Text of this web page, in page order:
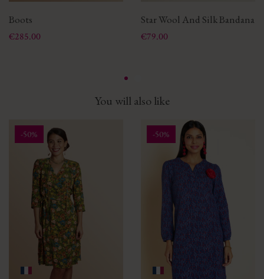
Boots
Price
€285.00
Star Wool And Silk Bandana
Price
€79.00
You will also like
-50% -50%